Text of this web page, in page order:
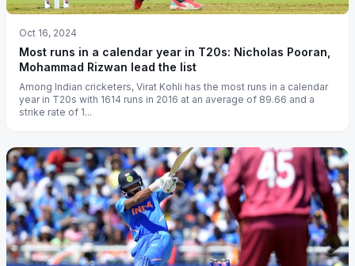
Oct 16, 2024
Most runs in a calendar year in T20s: Nicholas Pooran,
Mohammad Rizwan lead the list
Among Indian cricketers, Virat Kohli has the most runs in a calendar
year in T20s with 1614 runs in 2016 at an average of 89.66 and a
strike rate of 1...